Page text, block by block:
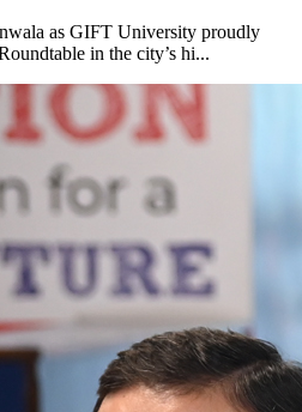
as GIFT University proudly
in the city’s hi...